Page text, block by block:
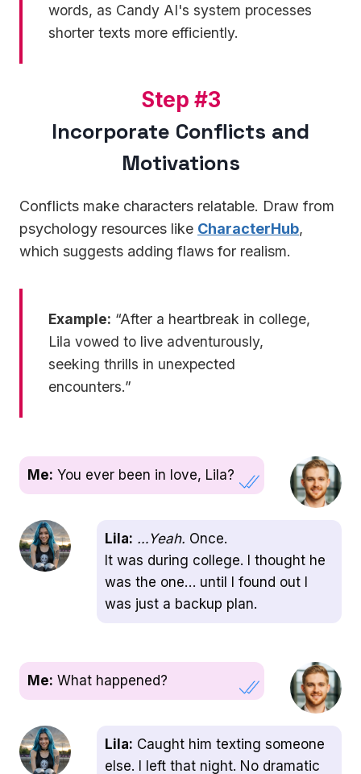
words, as Candy AI's system processes
shorter texts more efficiently.
3
Step #3
Incorporate Conflicts and
Motivations
Conflicts make characters relatable. Draw from
psychology resources like CharacterHub,
which suggests adding flaws for realism.
Example: “After a heartbreak in college,
Lila vowed to live adventurously,
seeking thrills in unexpected
encounters.”
Me: You ever been in love, Lila?
Lila: …Yeah. Once.
It was during college. I thought he
was the one… until I found out I
was just a backup plan.
Me: What happened?
Lila: Caught him texting someone
else. I left that night. No dramatic